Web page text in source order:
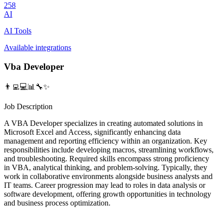
258
AI
AI Tools
Available integrations
Vba Developer
👨‍💻💻📊🔧✨
Job Description
A VBA Developer specializes in creating automated solutions in
Microsoft Excel and Access, significantly enhancing data
management and reporting efficiency within an organization. Key
responsibilities include developing macros, streamlining workflows,
and troubleshooting. Required skills encompass strong proficiency
in VBA, analytical thinking, and problem-solving. Typically, they
work in collaborative environments alongside business analysts and
IT teams. Career progression may lead to roles in data analysis or
software development, offering growth opportunities in technology
and business process optimization.